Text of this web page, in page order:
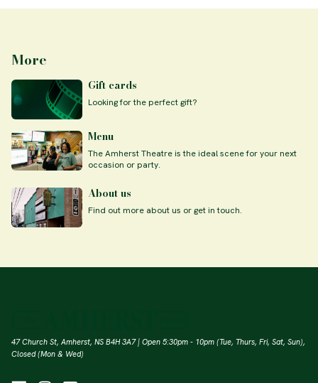
More
Gift cards
Looking for the perfect gift?
Menu
The Amherst Theatre is the ideal scene for your next
occasion or party.
About us
Find out more about us or get in touch.
47 Church St, Amherst, NS B4H 3A7 | Open 5:30pm - 10pm (Tue, Thurs, Fri, Sat, Sun),
Closed (Mon & Wed)